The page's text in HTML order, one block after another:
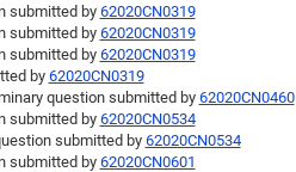
submitted by 62020CN0319
submitted by 62020CN0319
submitted by 62020CN0319
by62020CN0319
question submitted by 62020CN0460
submitted by 62020CN0534
submitted by 62020CN0534
submitted by 62020CN0601